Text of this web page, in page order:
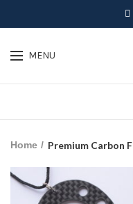
MENU
Home Premium Carbon